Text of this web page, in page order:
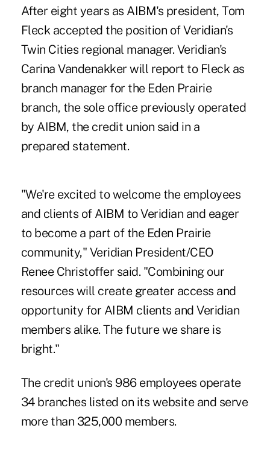
After eight years as AIBM's president, Tom
Fleck accepted the position of Veridian's
Twin Cities regional manager. Veridian's
Carina Vandenakker will report to Fleck as
branch manager for the Eden Prairie
branch, the sole office previously operated
by AIBM, the credit union said in a
prepared statement.
"We're excited to welcome the employees
and clients of AIBM to Veridian and eager
to become a part of the Eden Prairie
community," Veridian President/CEO
Renee Christoffer said. "Combining our
resources will create greater access and
opportunity for AIBM clients and Veridian
members alike. The future we share is
bright."
The credit union's 986 employees operate
34 branches listed on its website and serve
more than 325,000 members.